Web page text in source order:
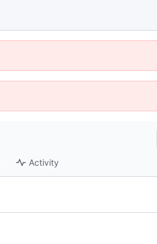
Activity